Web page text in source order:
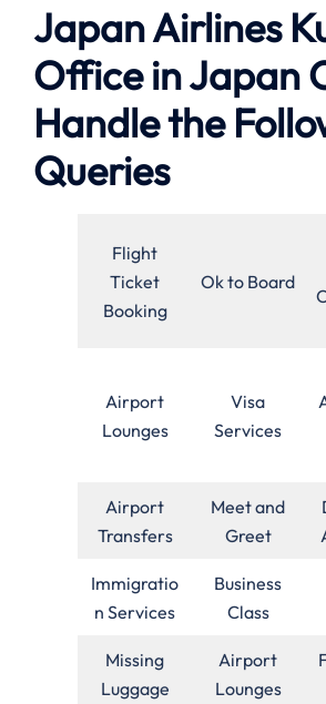
Japan Airlines
Office in Japan
Handle the
Queries
Flight
Ticket
Booking
Ok to Board
Airport
Lounges
Visa
Services
Airport
Transfers
Meet and
Greet
Immigratio
n Services
Business
Class
Missing
Luggage
Airport
Lounges